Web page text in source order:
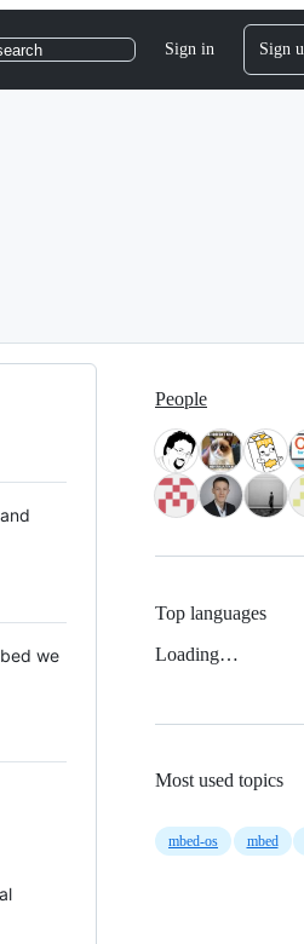
Sign in Sign
we
People
Top languages
Loading…
Most used topics
mbed-os mbed